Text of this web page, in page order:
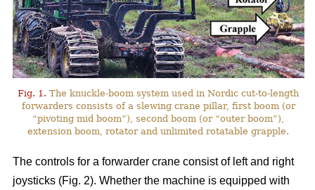
Fig. 1. The knuckle-boom system used in Nordic cut-to-length
forwarders consists of a slewing crane pillar, first boom (or
“pivoting mid boom”), second boom (or “outer boom”),
extension boom, rotator and unlimited rotatable grapple.
The controls for a forwarder crane consist of left and right
joysticks (Fig. 2). Whether the machine is equipped with